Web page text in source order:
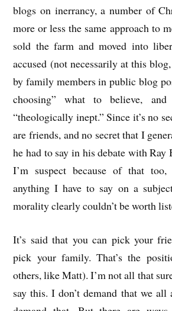
blogs on inerrancy, a number of
more or less the same approach to
sold the farm and moved into
accused (not necessarily at this
by family members in public blog
choosing” what to believe,
“theologically inept.” Since it’s no
are friends, and no secret that I
he had to say in his debate with Ray
I’m suspect because of that
anything I have to say on a
morality clearly couldn’t be worth
It’s said that you can pick your
pick your family. That’s the
others, like Matt). I’m not all that
say this. I don’t demand that we all